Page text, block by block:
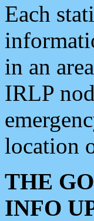
Each
in an
IRLP
location
THE
INFO